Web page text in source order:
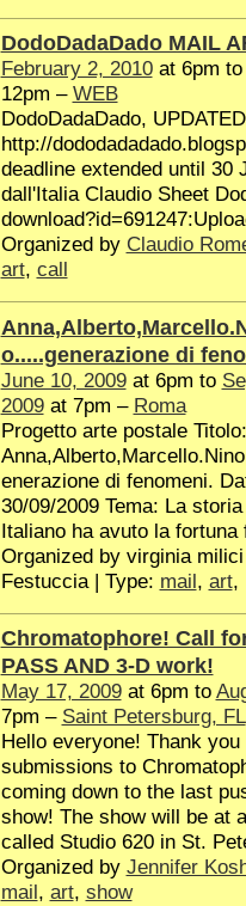
DodoDadaDado MAIL
February 2, 2010at 6pm
12pm – WEB
DodoDadaDado,
http://
deadline extended until 30
dall'Italia Claudio Sheet
Organized by Claudio
art, call
o.....generazione di
June 10, 2009at 6pm to
2009at 7pm – Roma
Progetto arte postale Titolo:
enerazione di fenomeni.
30/09/2009 Tema: La
Italiano ha avuto la fortuna
Organized by virginia
Festuccia | Type: mail, art,
Chromatophore! Call
PASS AND 3-D work!
May 17, 2009at 6pm to
7pm – Saint Petersburg, FL
Hello everyone! Thank
submissions to
coming down to the last
show! The show will be at
called Studio 620 in St.
Organized by Jennifer
mail , art, show